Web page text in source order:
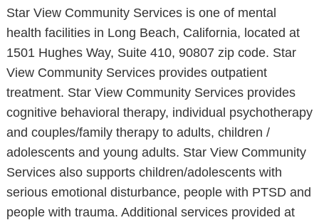
Star View Community Services is one of mental
health facilities in Long Beach, California, located at
1501 Hughes Way, Suite 410, 90807 zip code. Star
View Community Services provides outpatient
treatment. Star View Community Services provides
cognitive behavioral therapy, individual psychotherapy
and couples/family therapy to adults, children /
adolescents and young adults. Star View Community
Services also supports children/adolescents with
serious emotional disturbance, people with PTSD and
people with trauma. Additional services provided at